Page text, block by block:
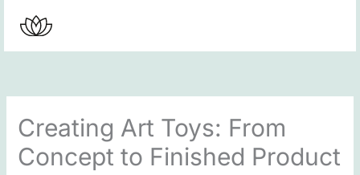
content
Creating Art Toys: From
Concept to Finished Product